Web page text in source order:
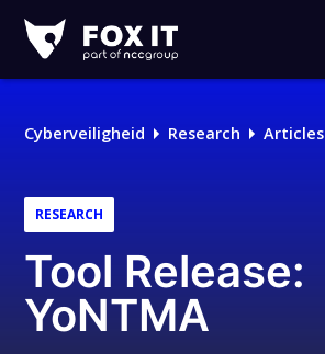
IT
Logo
Cyberveiligheid Research Articles
RESEARCH
Tool Release:
YoNTMA